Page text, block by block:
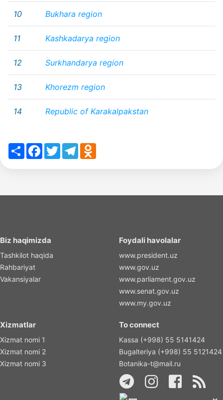
10 Bukhara region
11 Kashkadarya region
12 Surkhandarya region
13 Khorezm region
14 Republic of Karakalpakstan
ShareFacebook
TwitterTelegramOdnoklassniki
Biz haqimizda
Tashkilot haqida
Rahbariyat
Vakansiyalar
Foydali havolalar
www.president.uz
www.gov.uz
www.parliament.gov.uz
www.senat.gov.uz
www.my.gov.uz
Xizmatlar
Xizmat nomi 1
Xizmat nomi 2
Xizmat nomi 3
To connect
Kassa (+998) 55 5141424
Bugalteriya (+998) 55 5121424
Botanika-t@mail.ru